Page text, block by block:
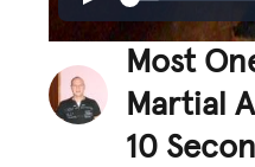
Most
Martial
10